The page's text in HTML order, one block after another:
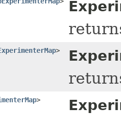
>
>